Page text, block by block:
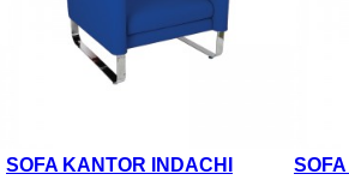
SOFA KANTOR INDACHI